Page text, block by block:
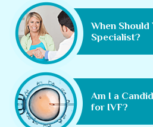
When
Specialist?
Am I a
for IVF?